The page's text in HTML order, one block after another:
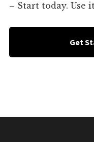
– Start today. Use
Get